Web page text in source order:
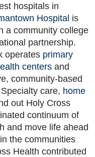
hospitals in
Hospital is
a community college
partnership.
operates primary
centers and
community-based
care, home
out Holy Cross
continuum of
and move life ahead
the communities
Health contributed